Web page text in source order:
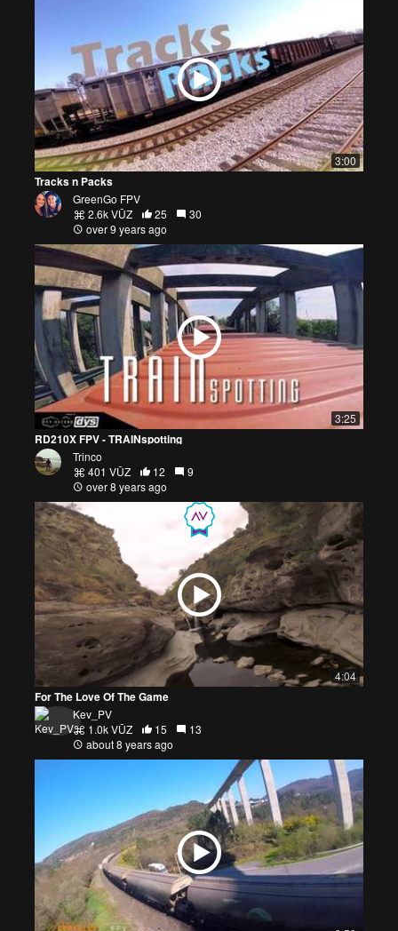
3:00
Tracks n Packs
GreenGo FPV
2.6k VŪZ
25
30
over 9 years ago
3:25
RD210X FPV - TRAINspotting
Trinco
401 VŪZ
12
9
over 8 years ago
4:04
For The Love Of The Game
Kev_PV
1.0k VŪZ
15
13
about 8 years ago